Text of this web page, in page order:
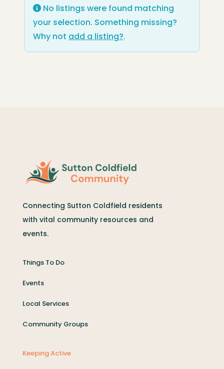
No listings were found matching
your selection. Something missing?
Why not add a listing?.
Connecting Sutton Coldfield residents
with vital community resources and
events.
Things To Do
Events
Local Services
Community Groups
Keeping Active